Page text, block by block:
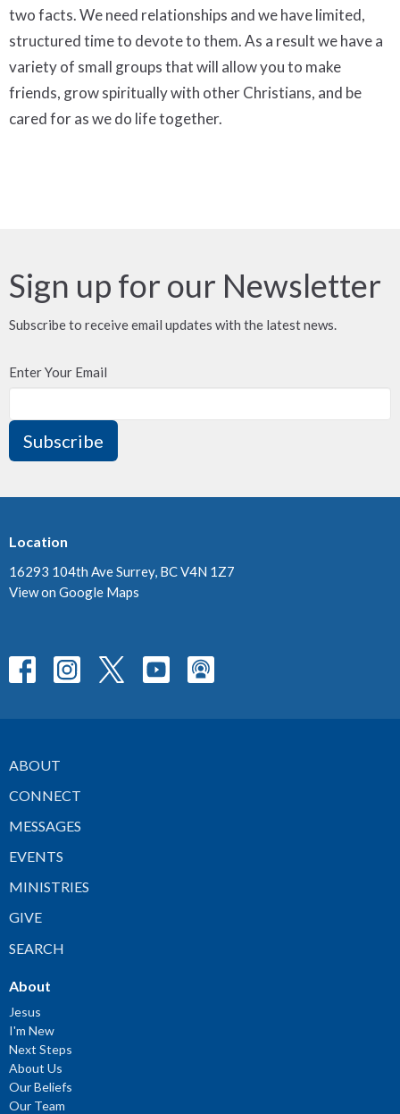
two facts. We need relationships and we have limited,
structured time to devote to them. As a result we have a
variety of small groups that will allow you to make
friends, grow spiritually with other Christians, and be
cared for as we do life together.
Sign up for our Newsletter
Subscribe to receive email updates with the latest news.
Enter Your Email
Subscribe
Location
16293 104th Ave Surrey, BC V4N 1Z7
View on Google Maps
ABOUT
CONNECT
MESSAGES
EVENTS
MINISTRIES
GIVE
SEARCH
About
Jesus
I'm New
Next Steps
About Us
Our Beliefs
Our Team